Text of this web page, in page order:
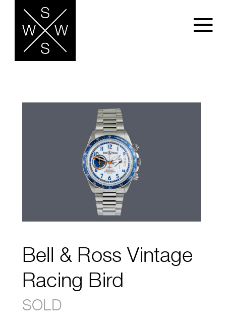
Bell & Ross Vintage
Racing Bird
SOLD